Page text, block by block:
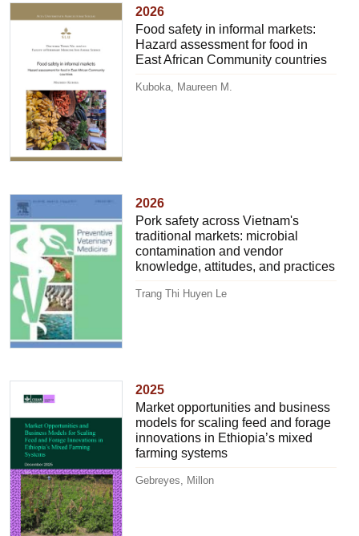
2026
Food safety in informal markets:
Hazard assessment for food in
East African Community countries
Kuboka, Maureen M.
2026
Pork safety across Vietnam's
traditional markets: microbial
contamination and vendor
knowledge, attitudes, and practices
Trang Thi Huyen Le
2025
Market opportunities and business
models for scaling feed and forage
innovations in Ethiopia’s mixed
farming systems
Gebreyes, Millon